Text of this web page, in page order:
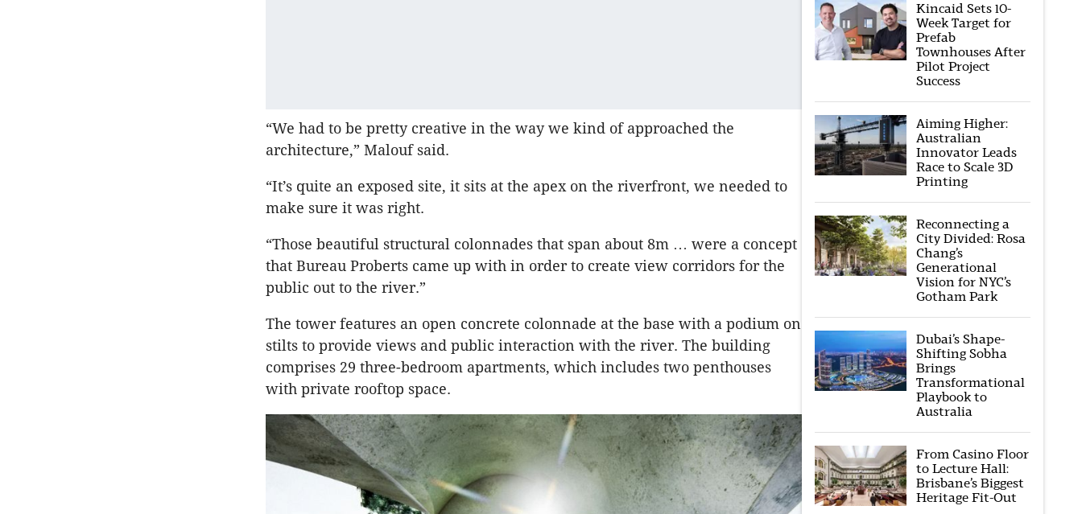
“We had to be pretty creative in the way we kind of approached the
architecture,” Malouf said.
“It’s quite an exposed site, it sits at the apex on the riverfront, we needed to
make sure it was right.
“Those beautiful structural colonnades that span about 8m … were a concept
that Bureau Proberts came up with in order to create view corridors for the
public out to the river.”
The tower features an open concrete colonnade at the base with a podium on
stilts to provide views and public interaction with the river. The building
comprises 29 three-bedroom apartments, which includes two penthouses
with private rooftop space.
Kincaid Sets 10-
Week Target for
Prefab
Townhouses After
Pilot Project
Success
Aiming Higher:
Australian
Innovator Leads
Race to Scale 3D
Printing
Reconnecting a
City Divided: Rosa
Chang’s
Generational
Vision for NYC’s
Gotham Park
Dubai’s Shape-
Shifting Sobha
Brings
Transformational
Playbook to
Australia
From Casino Floor
to Lecture Hall:
Brisbane’s Biggest
Heritage Fit-Out